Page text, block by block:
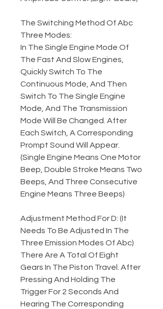
The Switching Method Of Abc
Three Modes:
In The Single Engine Mode Of
The Fast And Slow Engines,
Quickly Switch To The
Continuous Mode, And Then
Switch To The Single Engine
Mode, And The Transmission
Mode Will Be Changed. After
Each Switch, A Corresponding
Prompt Sound Will Appear.
(Single Engine Means One Motor
Beep, Double Stroke Means Two
Beeps, And Three Consecutive
Engine Means Three Beeps)
Adjustment Method For D: (It
Needs To Be Adjusted In The
Three Emission Modes Of Abc)
There Are A Total Of Eight
Gears In The Piston Travel. After
Pressing And Holding The
Trigger For 2 Seconds And
Hearing The Corresponding